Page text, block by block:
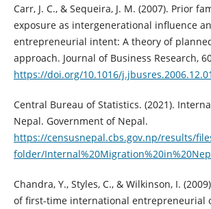
Carr, J. C., & Sequeira, J. M. (2007). Prior
exposure as intergenerational influence
entrepreneurial intent: A theory of
approach. Journal of Business Research,
https://doi.org/10.1016/
Central Bureau of Statistics. (2021).
Nepal. Government of Nepal.
https://censusnepal.cbs.gov.np/results/
folder/
Chandra, Y., Styles, C., & Wilkinson, I.
of first-time international entrepreneurial